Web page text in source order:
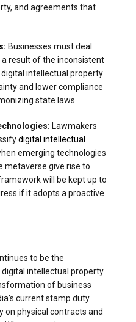
and agreements that
: Businesses must deal
result of the inconsistent
intellectual property
and lower compliance
state laws.
Lawmakers
digital intellectual
emerging technologies
metaverse give rise to
will be kept up to
if it adopts a proactive
to be the
intellectual property
of business
current stamp duty
physical contracts and